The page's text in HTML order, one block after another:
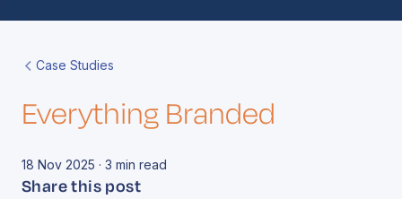
Case Studies
Everything Branded
18 Nov 2025 · 3 min read
Share this post